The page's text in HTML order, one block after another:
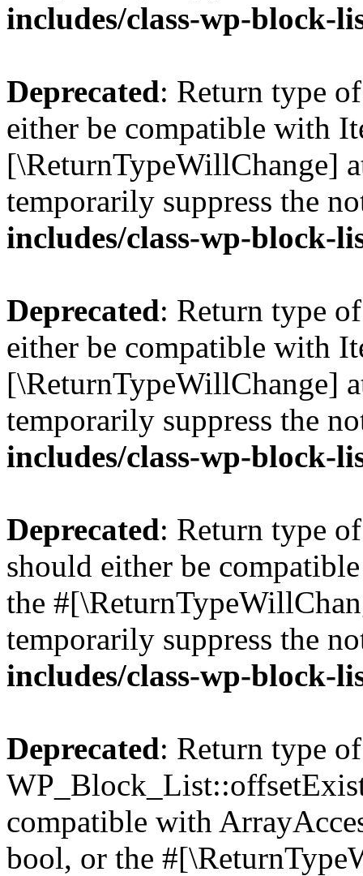
includes/class-wp-block-
Deprecated: Return type
either be compatible with
[\ReturnTypeWillChange]
temporarily suppress the
includes/class-wp-block-
Deprecated: Return type
either be compatible with
[\ReturnTypeWillChange]
temporarily suppress the
includes/class-wp-block-
Deprecated: Return type
should either be
the
temporarily suppress the
includes/class-wp-block-
Deprecated: Return type of
compatible with
bool, or the